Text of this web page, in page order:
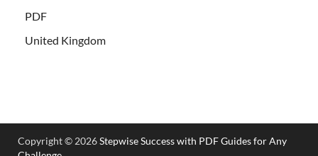
PDF
United Kingdom
Copyright © 2026Stepwise Success with PDF Guides for Any